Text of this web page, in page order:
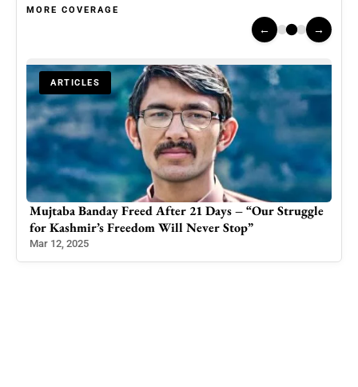
MORE COVERAGE
← →
ARTICLES
PTI Suffers Heavy Defeat in Azad Kashmir By-
Election
Jun 9, 2023